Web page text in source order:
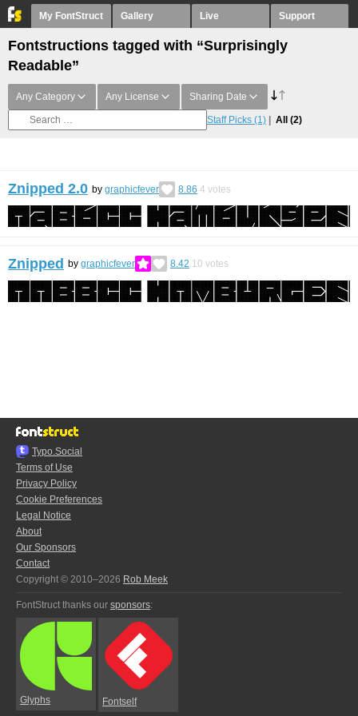
My FontStruct Gallery Live Support
Fontstructions tagged with “Surprisingly
Readable”
Any Category Any License Sharing Date
Staff Picks (1) All (2)
Znipped 2.0 by graphicfever 8.86 4 votes
Znipped by graphicfever 8.42 10 votes
Typo.Social
Terms of Use
Privacy Policy
Cookie Preferences
Legal Notice
About
Our Sponsors
Contact
Copyright © 2010–2026 Rob Meek
FontStruct thanks our sponsors:
Glyphs Fontself